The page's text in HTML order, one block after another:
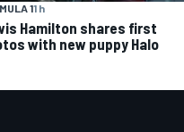
11 h
Hamilton shares first
with new puppy Halo